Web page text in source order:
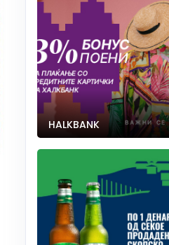
HALKBANK